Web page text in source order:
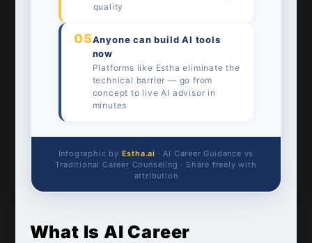
quality
05Anyone can build AI tools
now
Platforms like Estha eliminate the
technical barrier — go from
concept to live AI advisor in
minutes
Infographic by Estha.ai · AI Career Guidance vs
Traditional Career Counseling · Share freely with
attribution
What Is AI Career